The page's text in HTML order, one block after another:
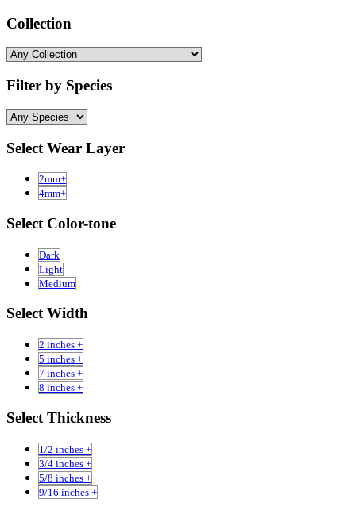
Collection
Filter by Species
Select Wear Layer
2mm+
4mm+
Select Color-tone
Dark
Light
Medium
Select Width
2 inches +
5 inches +
7 inches +
8 inches +
Select Thickness
1/2 inches +
3/4 inches +
5/8 inches +
9/16 inches +